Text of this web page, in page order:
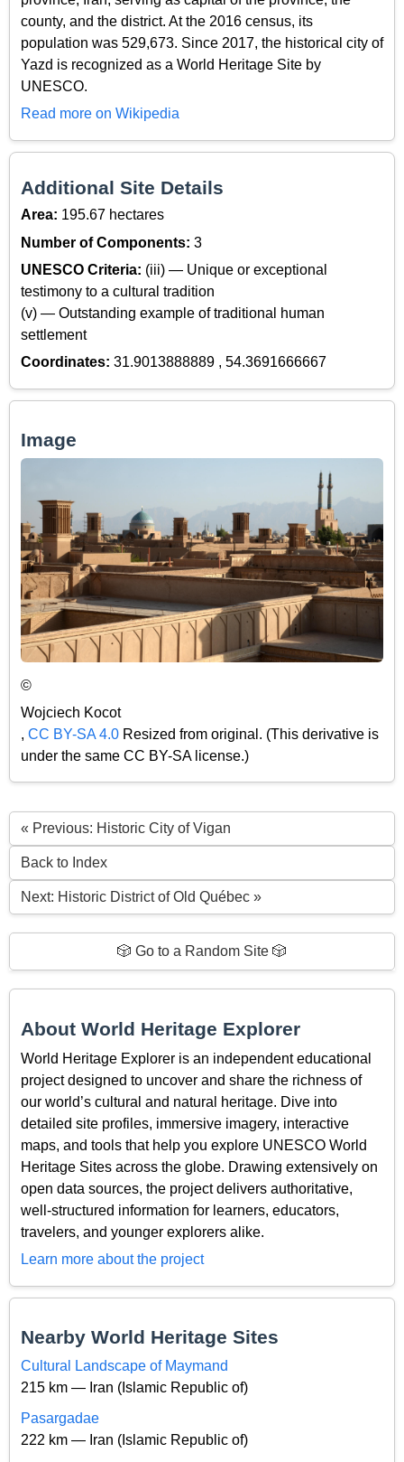
county, and the district. At the 2016 census, its
population was 529,673. Since 2017, the historical city of
Yazd is recognized as a World Heritage Site by
UNESCO.
Read more on Wikipedia
Additional Site Details
Area: 195.67 hectares
Number of Components: 3
UNESCO Criteria: (iii) — Unique or exceptional
testimony to a cultural tradition
(v) — Outstanding example of traditional human
settlement
Coordinates: 31.9013888889 , 54.3691666667
Image
©
Wojciech Kocot
, CC BY-SA 4.0 Resized from original. (This derivative is
under the same CC BY-SA license.)
« Previous: Historic City of Vigan
Back to Index
Next: Historic District of Old Québec »
🎲 Go to a Random Site 🎲
About World Heritage Explorer
World Heritage Explorer is an independent educational
project designed to uncover and share the richness of
our world’s cultural and natural heritage. Dive into
detailed site profiles, immersive imagery, interactive
maps, and tools that help you explore UNESCO World
Heritage Sites across the globe. Drawing extensively on
open data sources, the project delivers authoritative,
well-structured information for learners, educators,
travelers, and younger explorers alike.
Learn more about the project
Nearby World Heritage Sites
Cultural Landscape of Maymand
215 km — Iran (Islamic Republic of)
Pasargadae
222 km — Iran (Islamic Republic of)